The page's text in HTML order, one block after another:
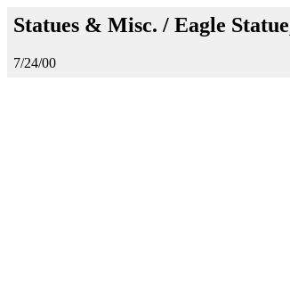
Statues & Misc. / Eagle
7/24/00